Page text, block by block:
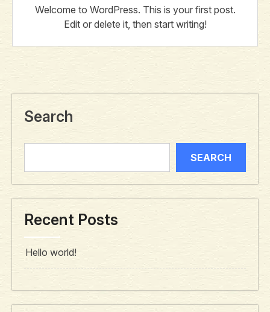
Welcome to WordPress. This is your first post.
Edit or delete it, then start writing!
Search
SEARCH
Recent Posts
Hello world!